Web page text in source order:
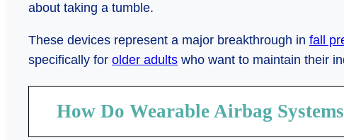
about taking a tumble.
These devices represent a major breakthrough in fall
specifically for older adults who want to maintain their
How Do Wearable Airbag